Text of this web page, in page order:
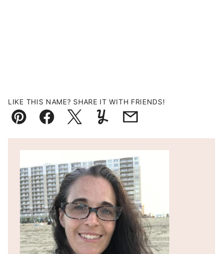
LIKE THIS NAME? SHARE IT WITH FRIENDS!
Pin FacebookTweetYummlyEmail